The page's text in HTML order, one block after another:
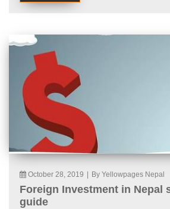
October 28, 2019 By Yellowpages Nepal
Foreign Investment in Nepal
guide